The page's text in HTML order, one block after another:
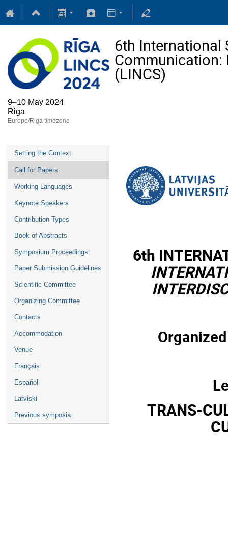
6th International
Communication:
(LINCS)
9–10 May 2024
Riga
Europe/Riga timezone
Setting the Context
Call for Papers
Working Languages
Keynote Speakers
Contribution Types
Book of Abstracts
Symposium Proceedings
Paper Submission Guidelines
Scientific Committee
Organizing Committee
Contacts
Accommodation
Venue
Français
Español
Latviski
Previous symposia
6th
TRANS-